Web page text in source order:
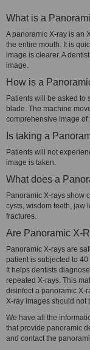
What is a
A panoramic X-ray is an
the entire mouth. It is
image is clearer. A
image.
How is a
Patients will be asked to
blade. The machine
comprehensive image of
Is taking a
Patients will not
image is taken.
What does a
Panoramic X-rays show
cysts, wisdom teeth, jaw
fractures.
Are Panoramic X-
Panoramic X-rays are
patient is subjected to
It helps dentists
repeated X-rays. This
disinfect a panoramic X-
X-ray images should not
We have all the
that provide panoramic
and contact the